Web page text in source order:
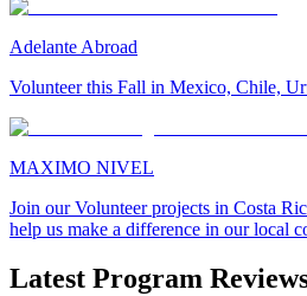
Adelante Abroad
Volunteer this Fall in Mexico, Chile,
MAXIMO NIVEL
Join our Volunteer projects in Costa
help us make a difference in our local
Latest Program